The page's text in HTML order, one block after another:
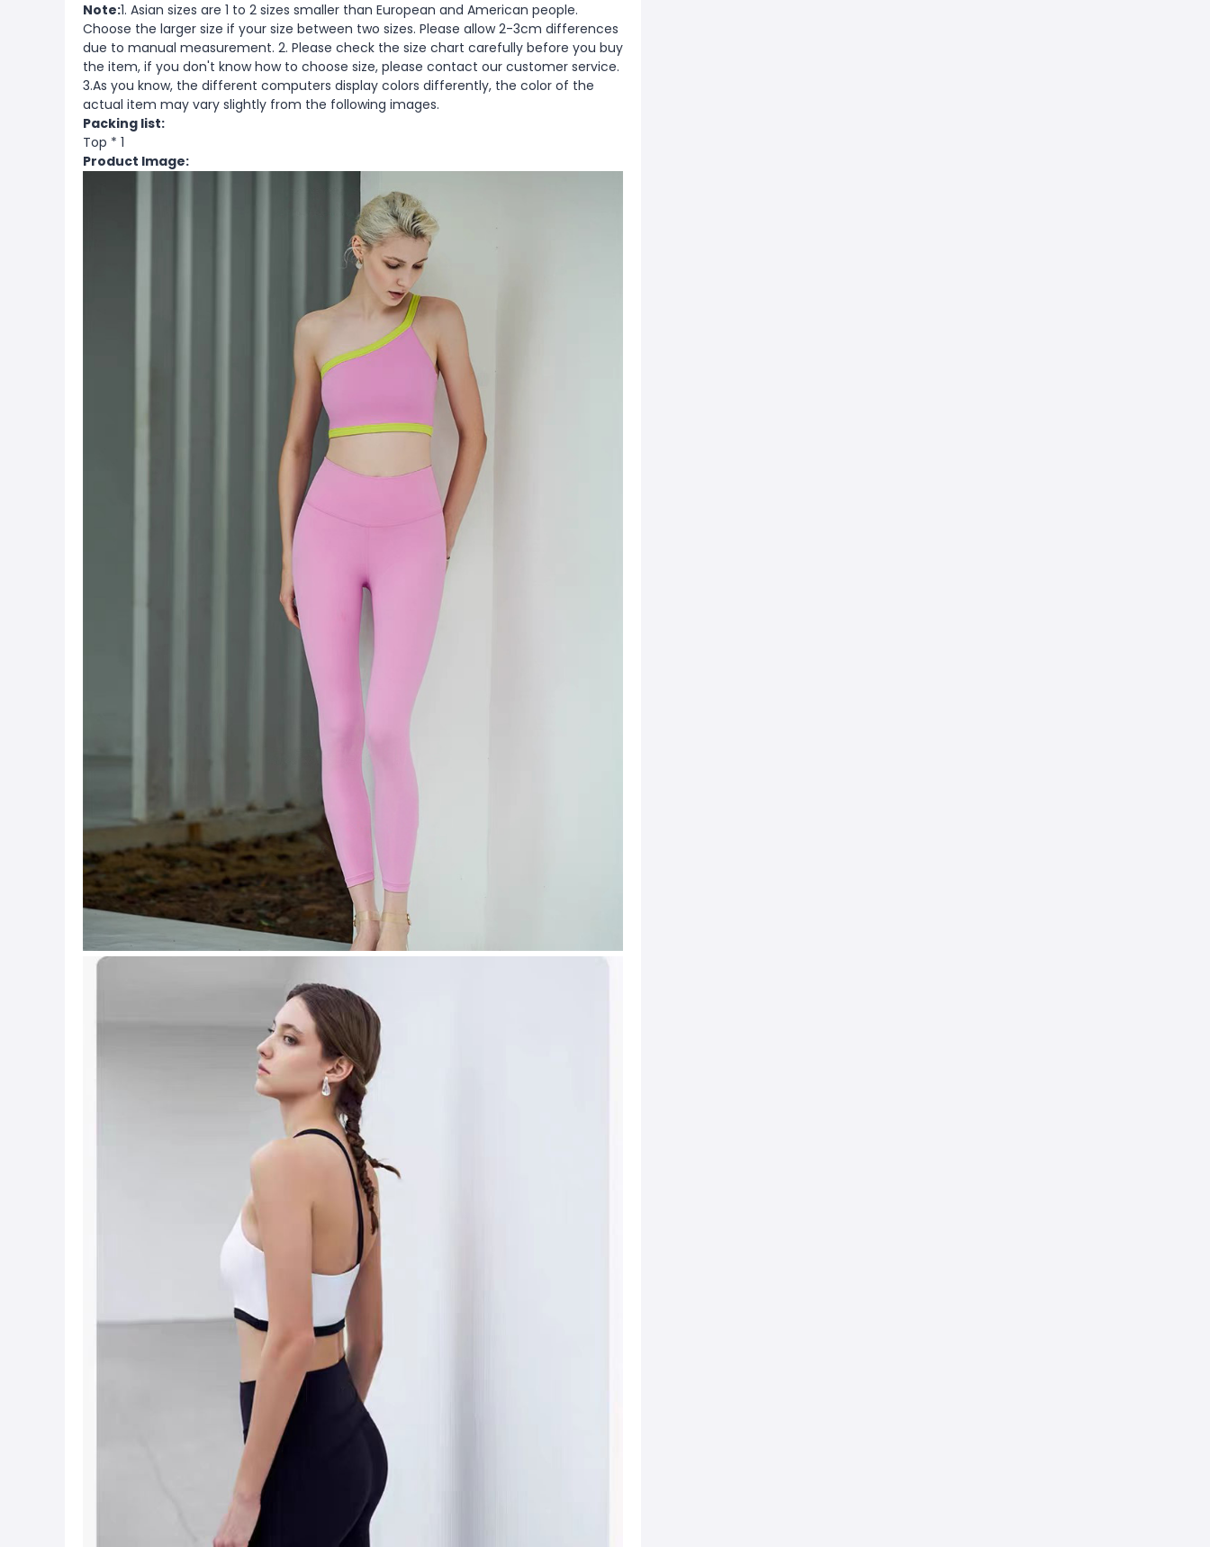
Note:1. Asian sizes are 1 to 2 sizes smaller than European and American people.
Choose the larger size if your size between two sizes. Please allow 2-3cm differences
due to manual measurement. 2. Please check the size chart carefully before you buy
the item, if you don't know how to choose size, please contact our customer service.
3.As you know, the different computers display colors differently, the color of the
actual item may vary slightly from the following images.
Packing list:
Top * 1
Product Image: